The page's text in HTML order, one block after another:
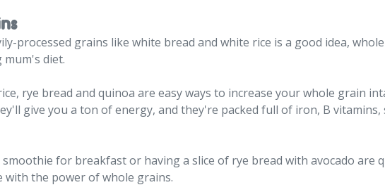
processed grains like white bread and white rice is a good idea,
diet.
rye bread and quinoa are easy ways to increase your whole grain
give you a ton of energy, and they're packed full of iron, B vitamins,
for breakfast or having a slice of rye bread with avocado are
the power of whole grains.